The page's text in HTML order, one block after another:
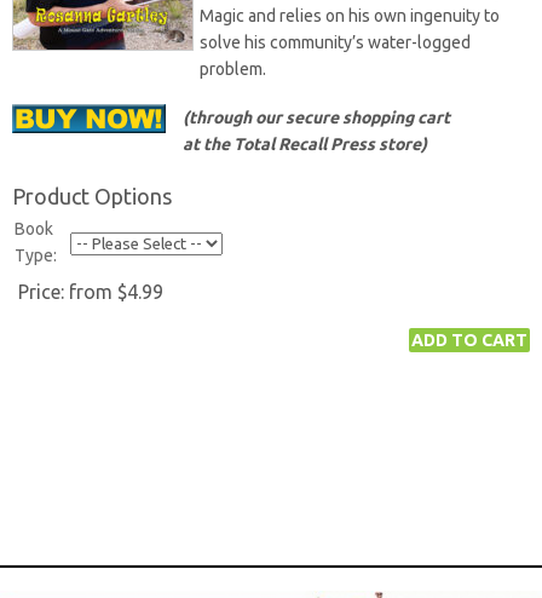
Magic and relies on his own ingenuity to
solve his community’s water-logged
problem.
(through our secure shopping cart
at the Total Recall Press store)
Product Options
Book
Type:
Price: from $4.99